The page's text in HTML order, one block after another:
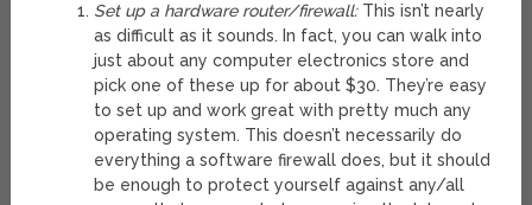
Set up a hardware router/firewall: This isn’t nearly
as difficult as it sounds. In fact, you can walk into
just about any computer electronics store and
pick one of these up for about $30. They’re easy
to set up and work great with pretty much any
operating system. This doesn’t necessarily do
everything a software firewall does, but it should
be enough to protect yourself against any/all